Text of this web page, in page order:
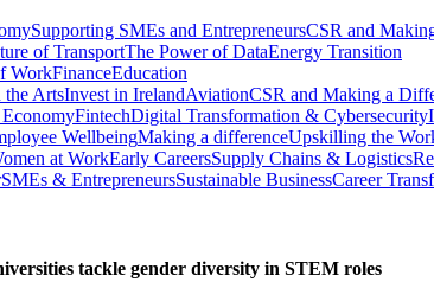
Supporting SMEs and EntrepreneursCSR and
of TransportThe Power of DataEnergy Transition
WorkFinanceEducation
the ArtsInvest in IrelandAviationCSR and Making a
FintechDigital Transformation & Cybersecurity
WellbeingMaking a differenceUpskilling the
at WorkEarly CareersSupply Chains & Logistics
SMEs & EntrepreneursSustainable BusinessCareer
tackle gender diversity in STEM roles